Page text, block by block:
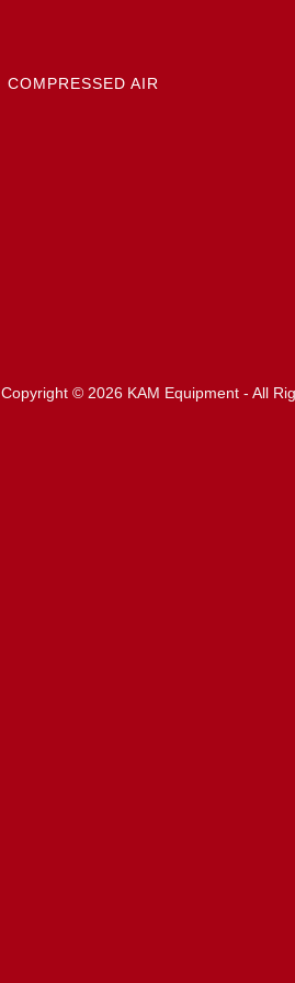
COMPRESSED AIR
Copyright © 2026 KAM Equipment - All